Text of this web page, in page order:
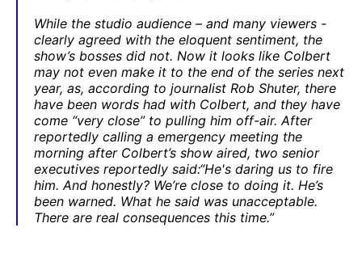
While the studio audience – and many viewers -
clearly agreed with the eloquent sentiment, the
show’s bosses did not. Now it looks like Colbert
may not even make it to the end of the series next
year, as, according to journalist Rob Shuter, there
have been words had with Colbert, and they have
come “very close” to pulling him off-air. After
reportedly calling a emergency meeting the
morning after Colbert’s show aired, two senior
executives reportedly said:“He's daring us to fire
him. And honestly? We’re close to doing it. He’s
been warned. What he said was unacceptable.
There are real consequences this time.”